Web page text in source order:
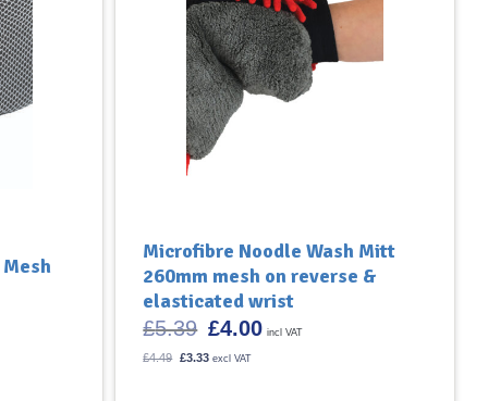
Microfibre Noodle Wash Mitt
260mm mesh on reverse &
elasticated wrist
£5.39
Original
price
was:
£4.00Current
price
incl VAT
£4.49 Original
£3.33Current
excl VAT